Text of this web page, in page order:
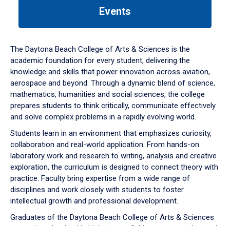
down
arrow
to
Events
The Daytona Beach College of Arts & Sciences is the
academic foundation for every student, delivering the
knowledge and skills that power innovation across aviation,
aerospace and beyond. Through a dynamic blend of science,
mathematics, humanities and social sciences, the college
prepares students to think critically, communicate effectively
and solve complex problems in a rapidly evolving world.
Students learn in an environment that emphasizes curiosity,
collaboration and real-world application. From hands-on
laboratory work and research to writing, analysis and creative
exploration, the curriculum is designed to connect theory with
practice. Faculty bring expertise from a wide range of
disciplines and work closely with students to foster
intellectual growth and professional development.
Graduates of the Daytona Beach College of Arts & Sciences